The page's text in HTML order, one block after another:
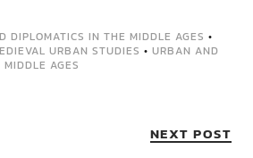
DIPLOMATICS IN THE MIDDLE AGES •
URBAN STUDIES • URBAN AND
AGES
NEXT POST